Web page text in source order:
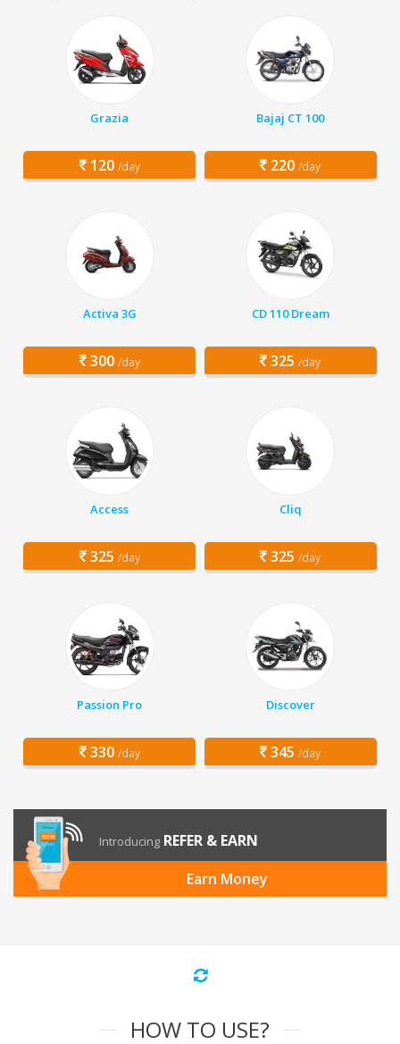
Grazia
120 /day
Bajaj CT 100
220 /day
Activa 3G
300 /day
CD 110 Dream
325 /day
Access
325 /day
Cliq
325 /day
Passion Pro
330 /day
Discover
345 /day
Introducing REFER & EARN
Earn Money
HOW TO USE?